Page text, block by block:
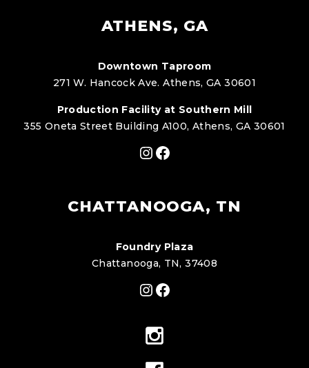
ATHENS, GA
Downtown Taproom
271 W. Hancock Ave. Athens, GA 30601
Production Facility at Southern Mill
355 Oneta Street Building A100, Athens, GA 30601
Instagram
Facebook
CHATTANOOGA, TN
Foundry Plaza
Chattanooga, TN, 37408
Instagram
Facebook